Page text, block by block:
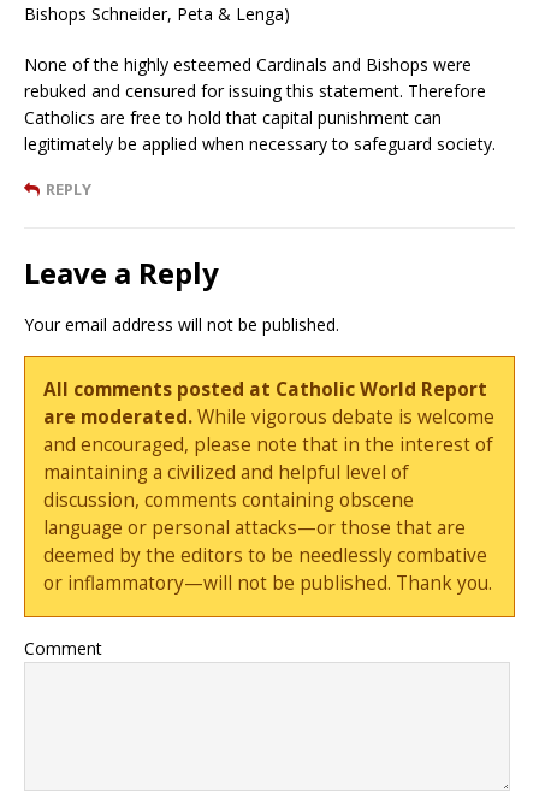
Bishops Schneider, Peta & Lenga)
None of the highly esteemed Cardinals and Bishops were
rebuked and censured for issuing this statement. Therefore
Catholics are free to hold that capital punishment can
legitimately be applied when necessary to safeguard society.
REPLY
Leave a Reply
Your email address will not be published.
All comments posted at Catholic World Report
are moderated.While vigorous debate is welcome
and encouraged, please note that in the interest of
maintaining a civilized and helpful level of
discussion, comments containing obscene
language or personal attacks—or those that are
deemed by the editors to be needlessly combative
or inflammatory—will not be published. Thank you.
Comment